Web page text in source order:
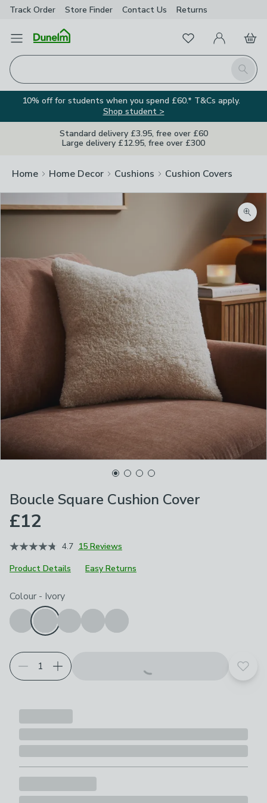
Track Order Store Finder Contact Us Returns
Open Menu
Search
FavouritesMy Account
Basket
10% off for students when you spend £60.* T&Cs apply.
Shop student >
Standard delivery £3.95, free over £60
Large delivery £12.95, free over £300
Home Home Decor Cushions Cushion Covers
Boucle Square Cushion Cover
£12
4.7 15 Reviews
Product Details
Easy Returns
Choose your product options
Colour - Ivory
Add